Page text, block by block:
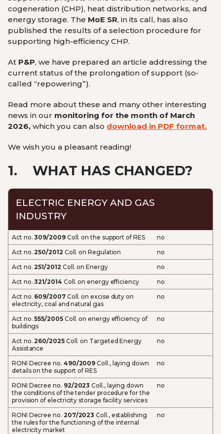
cogeneration (CHP), heat distribution networks, and
energy storage. The MoE SR, in its call, has also
published the results of a selection procedure for
supporting high-efficiency CHP.
At P&P, we have prepared an article addressing the
current status of the prolongation of support (so-
called “repowering”).
Read more about these and many other interesting
news in our monitoring for the month of March
2026, which you can also download in PDF format.
We wish you a pleasant reading!
1. WHAT HAS CHANGED?
ELECTRIC ENERGY AND GAS
INDUSTRY
Act no.309/2009Coll. on the support of RES
no
Act no.250/2012 Coll. on Regulation
no
Act no.251/2012 Coll. on Energy
no
Act no.321/2014 Coll. on energy efficiency
no
Act no. 609/2007Coll. on excise duty on
electricity, coal and natural gas
no
Act no.555/2005Coll. on energy efficiency of
buildings
no
Act no.260/2025Coll. on Targeted Energy
Assistance
no
RONI Decree no. 490/2009 Coll., laying down
details on the support of RES
no
RONI Decree no. 92/2023 Coll., laying down
the conditions of the tender procedure for the
provision of electricity storage facility services
no
RONI Decree no. 207/2023 Coll., establishing
the rules for the functioning of the internal
electricity market
no